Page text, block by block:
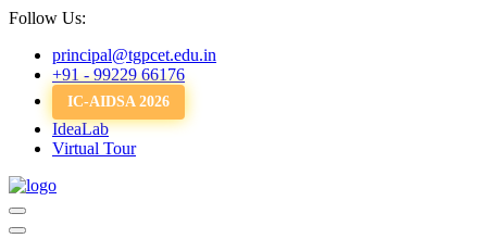
Follow Us:
principal@tgpcet.edu.in
+91 - 99229 66176
IC-AIDSA 2026
IdeaLab
Virtual Tour